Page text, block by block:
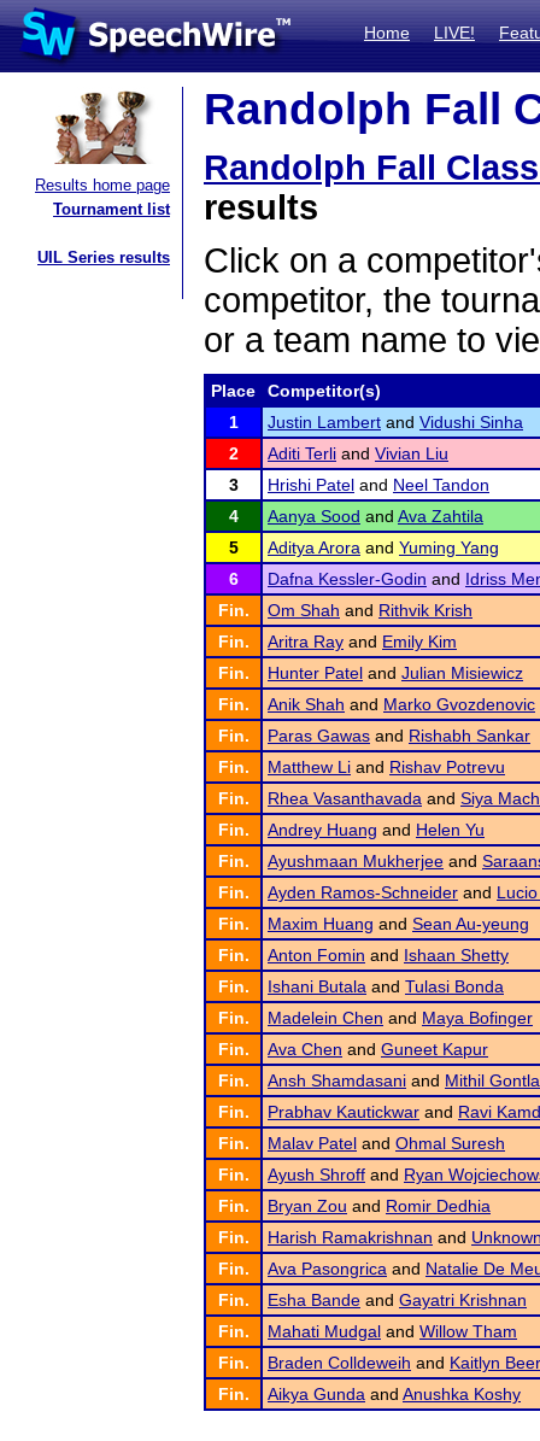
Home LIVE!
Results home page
Tournament list
UIL Series results
Randolph Fall
Randolph Fall
results
Click on a
competitor, the
or a team name to
Place
Competitor(s)
1
Justin Lambert and Vidushi Sinha
2
Aditi Terli and Vivian Liu
3
Hrishi Patel and Neel Tandon
4
Aanya Sood and Ava Zahtila
5
Aditya Arora and Yuming Yang
6
Dafna Kessler-Godin and Idriss
Fin.
Om Shah and Rithvik Krish
Fin.
Aritra Ray and Emily Kim
Fin.
Hunter Patel and Julian Misiewicz
Fin.
Anik Shah and Marko Gvozdenovic
Fin.
Paras Gawas and Rishabh Sankar
Fin.
Matthew Li and Rishav Potrevu
Fin.
Rhea Vasanthavada and Siya
Fin.
Andrey Huang and Helen Yu
Fin.
Ayushmaan Mukherjee and
Fin.
Ayden Ramos-Schneider and
Fin.
Maxim Huang and Sean Au-yeung
Fin.
Anton Fomin and Ishaan Shetty
Fin.
Ishani Butala and Tulasi Bonda
Fin.
Madelein Chen and Maya Bofinger
Fin.
Ava Chen and Guneet Kapur
Fin.
Ansh Shamdasani and Mithil Gontla
Fin.
Prabhav Kautickwar and Ravi
Fin.
Malav Patel and Ohmal Suresh
Fin.
Ayush Shroff and Ryan
Fin.
Bryan Zou and Romir Dedhia
Fin.
Harish Ramakrishnan and
Fin.
Ava Pasongrica and Natalie De
Fin.
Esha Bande and Gayatri Krishnan
Fin.
Mahati Mudgal and Willow Tham
Fin.
Braden Colldeweih and Kaitlyn
Fin.
Aikya Gunda and Anushka Koshy